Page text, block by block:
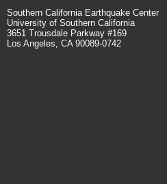
Southern California Earthquake Center
University of Southern California
3651 Trousdale Parkway #169
Los Angeles, CA 90089-0742